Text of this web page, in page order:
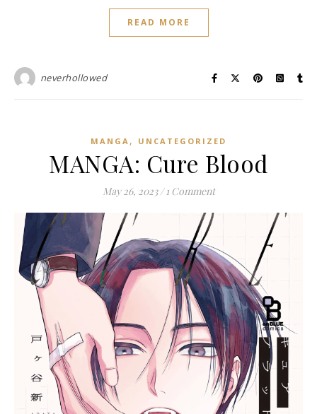
READ MORE
neverhollowed
MANGA , UNCATEGORIZED
MANGA: Cure Blood
May 26, 2023 / 1 Comment